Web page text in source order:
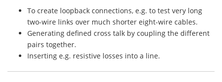
To create loopback connections, e.g. to test very long
two-wire links over much shorter eight-wire cables.
Generating defined cross talk by coupling the different
pairs together.
Inserting e.g. resistive losses into a line.